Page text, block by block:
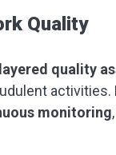
Quality
quality
activities.
monitoring